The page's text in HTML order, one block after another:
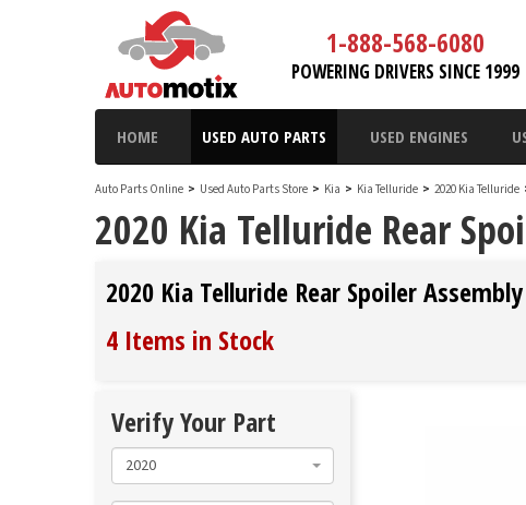
1-888-568-6080
POWERING DRIVERS SINCE 1999
HOME USED AUTO PARTS USED ENGINES
Auto Parts Online > Used Auto Parts Store > Kia > Kia Telluride > 2020 Kia Telluride
2020 Kia Telluride Rear
2020 Kia Telluride Rear Spoiler Assembly
4 Items in Stock
Verify Your Part
2020